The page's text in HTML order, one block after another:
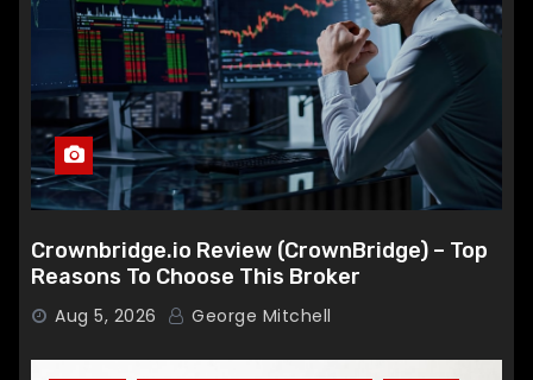
Crownbridge.io Review (CrownBridge) – Top
Reasons To Choose This Broker
Aug 5, 2026 George Mitchell